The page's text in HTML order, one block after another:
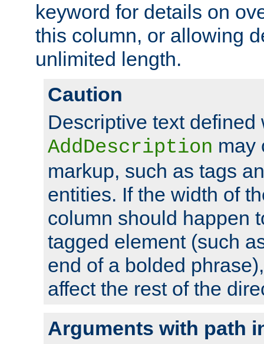
keyword for details on
this column, or allowing
unlimited length.
Caution
Descriptive text defined
AddDescription may
markup, such as tags
entities. If the width of
column should happen
tagged element (such
end of a bolded
affect the rest of the
Arguments with path